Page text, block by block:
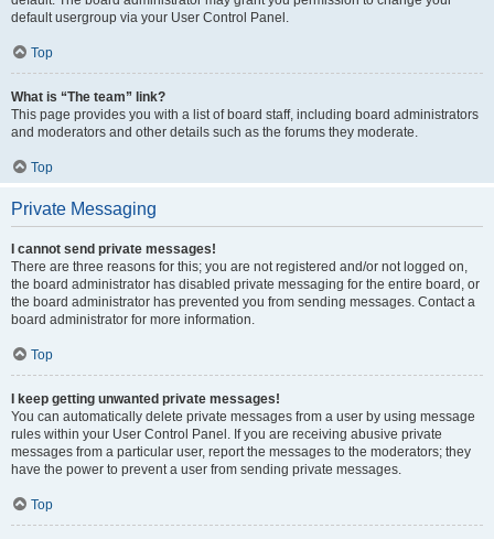
default usergroup via your User Control Panel.
Top
What is “The team” link?
This page provides you with a list of board staff, including board administrators
and moderators and other details such as the forums they moderate.
Top
Private Messaging
I cannot send private messages!
There are three reasons for this; you are not registered and/or not logged on,
the board administrator has disabled private messaging for the entire board, or
the board administrator has prevented you from sending messages. Contact a
board administrator for more information.
Top
I keep getting unwanted private messages!
You can automatically delete private messages from a user by using message
rules within your User Control Panel. If you are receiving abusive private
messages from a particular user, report the messages to the moderators; they
have the power to prevent a user from sending private messages.
Top